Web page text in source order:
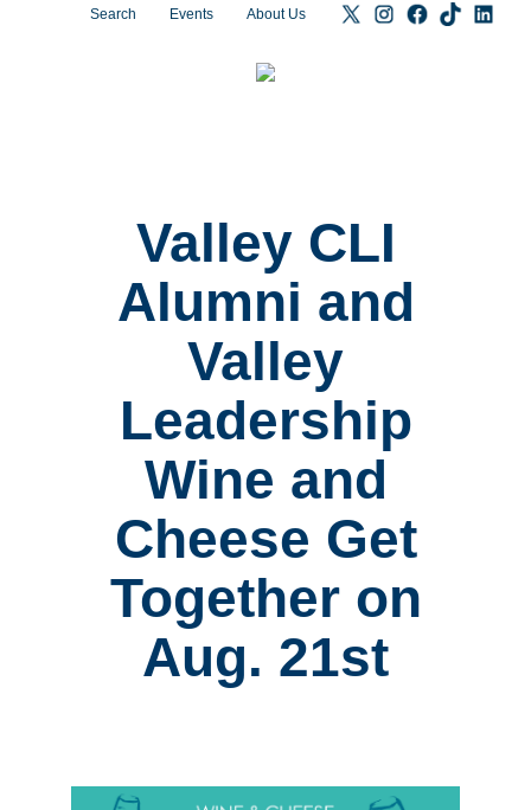
Search Events About Us
Valley CLI
Alumni and
Valley
Leadership
Wine and
Cheese Get
Together on
Aug. 21st